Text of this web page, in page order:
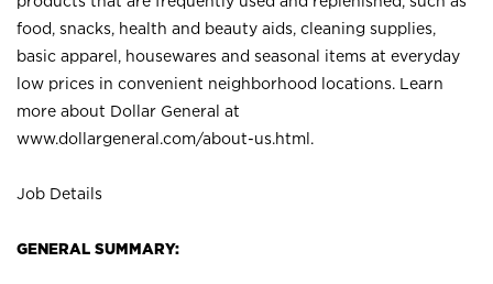
food, snacks, health and beauty aids, cleaning supplies,
basic apparel, housewares and seasonal items at everyday
low prices in convenient neighborhood locations. Learn
more about Dollar General at
www.dollargeneral.com/about-us.html .
Job Details
GENERAL SUMMARY: